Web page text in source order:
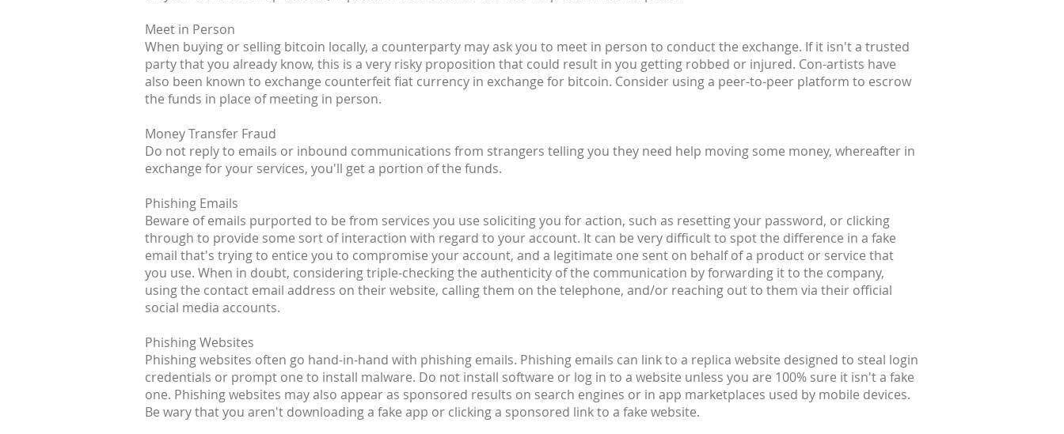
Meet in Person
When buying or selling bitcoin locally, a counterparty may ask you to meet in person to conduct the exchange. If it isn't a trusted
party that you already know, this is a very risky proposition that could result in you getting robbed or injured. Con-artists have
also been known to exchange counterfeit fiat currency in exchange for bitcoin. Consider using a peer-to-peer platform to escrow
the funds in place of meeting in person.
Money Transfer Fraud
Do not reply to emails or inbound communications from strangers telling you they need help moving some money, whereafter in
exchange for your services, you'll get a portion of the funds.
Phishing Emails
Beware of emails purported to be from services you use soliciting you for action, such as resetting your password, or clicking
through to provide some sort of interaction with regard to your account. It can be very difficult to spot the difference in a fake
email that's trying to entice you to compromise your account, and a legitimate one sent on behalf of a product or service that
you use. When in doubt, considering triple-checking the authenticity of the communication by forwarding it to the company,
using the contact email address on their website, calling them on the telephone, and/or reaching out to them via their official
social media accounts.
Phishing Websites
Phishing websites often go hand-in-hand with phishing emails. Phishing emails can link to a replica website designed to steal login
credentials or prompt one to install malware. Do not install software or log in to a website unless you are 100% sure it isn't a fake
one. Phishing websites may also appear as sponsored results on search engines or in app marketplaces used by mobile devices.
Be wary that you aren't downloading a fake app or clicking a sponsored link to a fake website.